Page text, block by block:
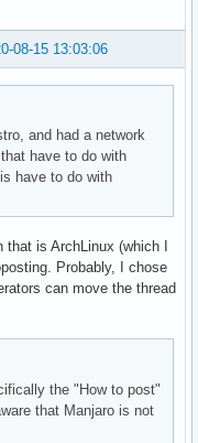
08-15 13:03:06
and had a network
have to do with
have to do with
is ArchLinux (which I
Probably, I chose
can move the thread
the "How to post"
that Manjaro is not